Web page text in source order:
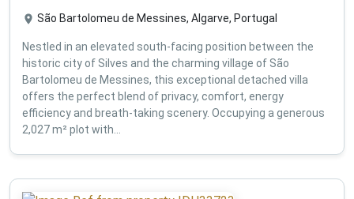
São Bartolomeu de Messines, Algarve, Portugal
Nestled in an elevated south-facing position between the
historic city of Silves and the charming village of São
Bartolomeu de Messines, this exceptional detached villa
offers the perfect blend of privacy, comfort, energy
efficiency and breath-taking scenery. Occupying a generous
2,027 m² plot with...